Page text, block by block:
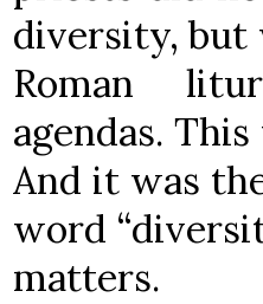
diversity, but
Roman
agendas.
And it was
word
matters.